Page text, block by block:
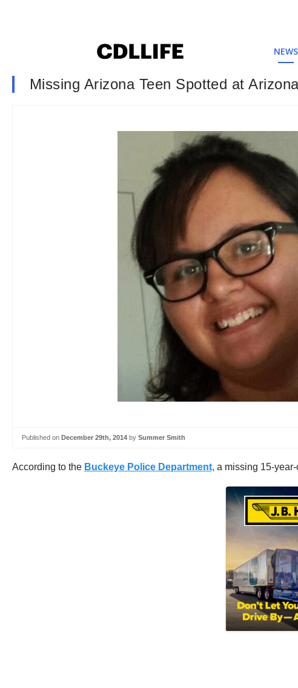
NEWS
Missing Arizona Teen Spotted at
Published on December 29th, 2014 by Summer Smith
According to the Buckeye Police Department, a missing 15-